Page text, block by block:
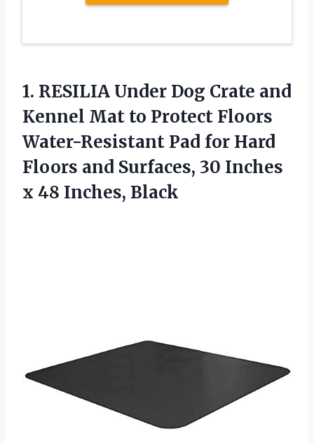
1. RESILIA Under Dog Crate and
Kennel Mat to Protect Floors
Water-Resistant Pad for Hard
Floors and Surfaces, 30 Inches
x 48 Inches, Black